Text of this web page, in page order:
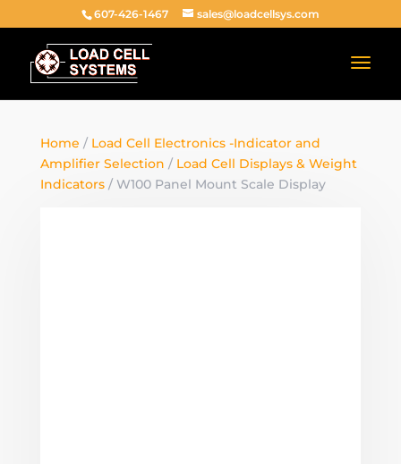
607-426-1467 sales@loadcellsys.com
Home / Load Cell Electronics -Indicator and
Amplifier Selection / Load Cell Displays & Weight
Indicators/ W100 Panel Mount Scale Display